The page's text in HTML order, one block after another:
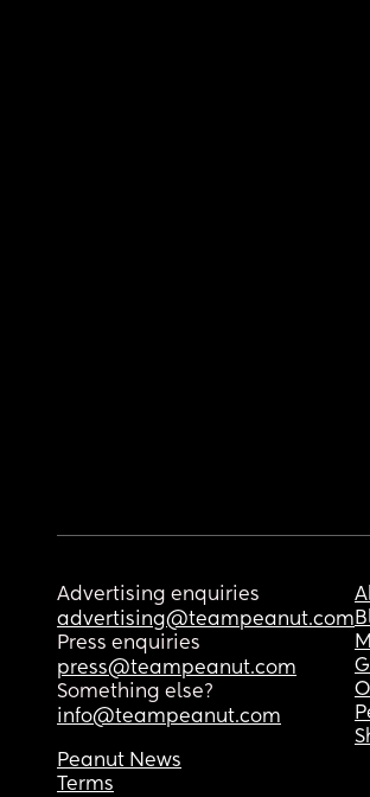
Advertising enquiries
advertising@teampeanut.com
Press enquiries
press@teampeanut.com
Something else?
info@teampeanut.com
Peanut News
Terms